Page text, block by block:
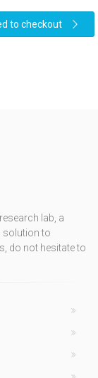
to checkout
lab, a
solution to
do not hesitate to